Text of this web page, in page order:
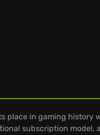
place in gaming history
subscription model,